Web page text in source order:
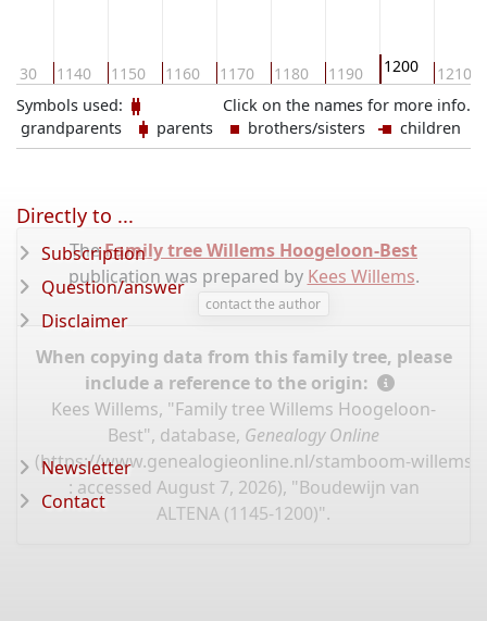
1130 1140 1150 1160 1170 1180 1190 1200 1210
Click on the names for more info.
Symbols used:
grandparents
parents brothers/sisters children
TheFamily tree Willems Hoogeloon-Best
publication was prepared by Kees Willems.
contact the author
When copying data from this family tree, please
include a reference to the origin:
Kees Willems, "Family tree Willems Hoogeloon-
Best", database, Genealogy Online
(https://www.genealogieonline.nl/stamboom-willems-
: accessed August 7, 2026), "Boudewijn van
ALTENA (1145-1200)".
Directly to ...
Subscription
Question/answer
Disclaimer
Newsletter
Contact